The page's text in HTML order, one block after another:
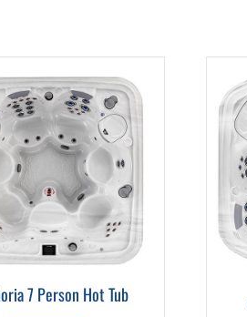
7 Person Hot Tub